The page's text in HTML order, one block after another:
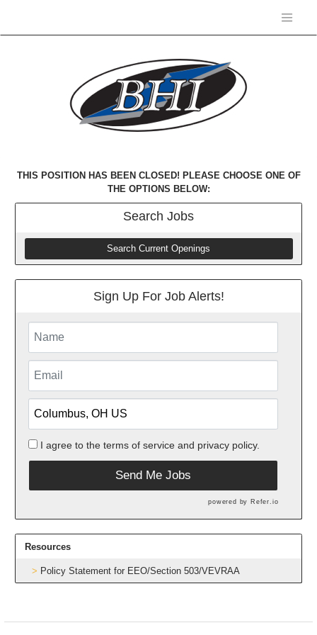
THIS POSITION HAS BEEN CLOSED! PLEASE CHOOSE ONE OF
THE OPTIONS BELOW:
Search Jobs
Search Current Openings
Sign Up For Job Alerts!
I agree to the terms of serviceand privacy policy.
Send Me Jobs
powered by Refer.io
Resources
Policy Statement for EEO/Section 503/VEVRAA